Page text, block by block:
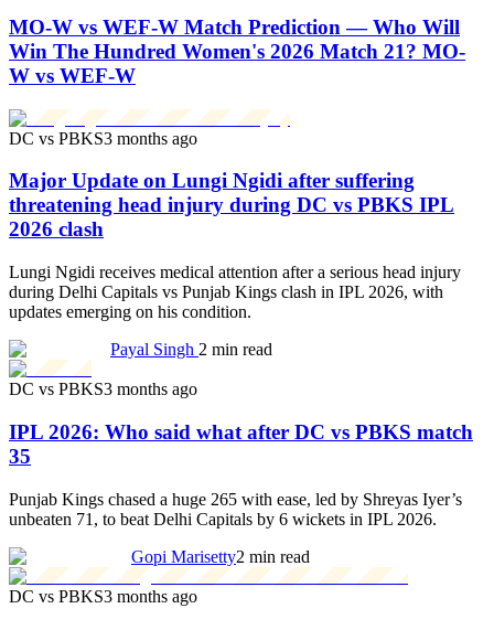
MO-W vs WEF-W Match Prediction — Who Will
Win The Hundred Women's 2026 Match 21? MO-
W vs WEF-W
DC vs PBKS3 months ago
Major Update on Lungi Ngidi after suffering
threatening head injury during DC vs PBKS IPL
2026 clash
Lungi Ngidi receives medical attention after a serious head injury
during Delhi Capitals vs Punjab Kings clash in IPL 2026, with
updates emerging on his condition.
Payal Singh 2 min read
DC vs PBKS3 months ago
IPL 2026: Who said what after DC vs PBKS match
35
Punjab Kings chased a huge 265 with ease, led by Shreyas Iyer’s
unbeaten 71, to beat Delhi Capitals by 6 wickets in IPL 2026.
Gopi Marisetty2 min read
DC vs PBKS3 months ago